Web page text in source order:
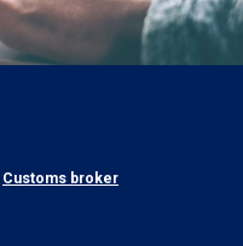
Customs broker